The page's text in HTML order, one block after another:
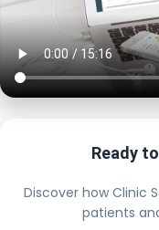
Ready
Discover how Clinic
patients